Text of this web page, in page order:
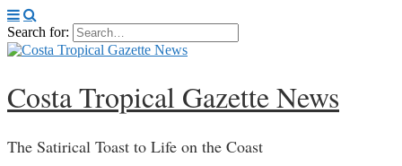
Search for:
Costa Tropical Gazette News
The Satirical Toast to Life on the Coast